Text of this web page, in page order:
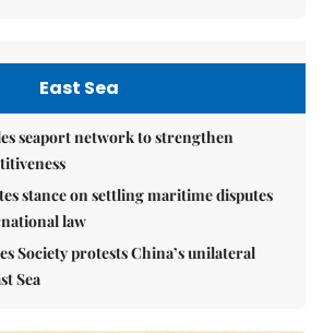
East Sea
seaport network to strengthen
stance on settling maritime disputes
law
Society protests China’s unilateral
Sea